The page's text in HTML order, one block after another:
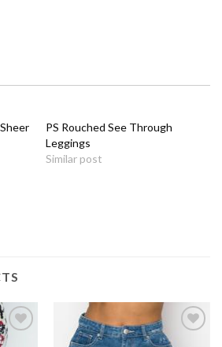
PS Rouched See Through
Leggings
Similar post